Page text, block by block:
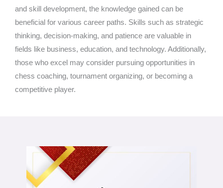
and skill development, the knowledge gained can be
beneficial for various career paths. Skills such as strategic
thinking, decision-making, and patience are valuable in
fields like business, education, and technology. Additionally,
those who excel may consider pursuing opportunities in
chess coaching, tournament organizing, or becoming a
competitive player.